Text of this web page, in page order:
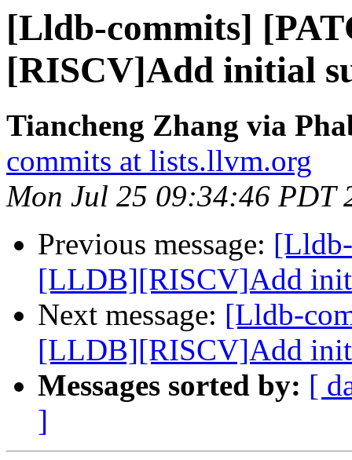
[Lldb-commits]
[RISCV]Add initial
Tiancheng Zhang via
commits at lists.llvm.org
Mon Jul 25 09:34:46 PDT
Previous message:
[LLDB][RISCV]Add
Next message: [Lldb-
[LLDB][RISCV]Add
Messages sorted by: [
]